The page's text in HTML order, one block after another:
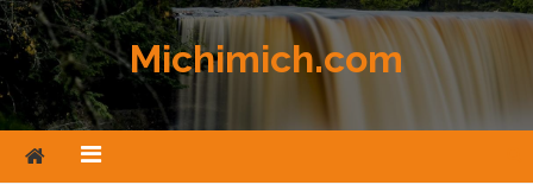
Skip to content
Michimich.com